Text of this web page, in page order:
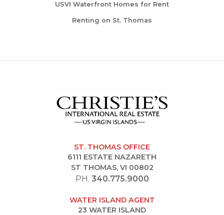
USVI Waterfront Homes for Rent
Renting on St. Thomas
ST. THOMAS OFFICE
6111 ESTATE NAZARETH
ST THOMAS, VI 00802
PH. 340.775.9000
WATER ISLAND AGENT
23 WATER ISLAND